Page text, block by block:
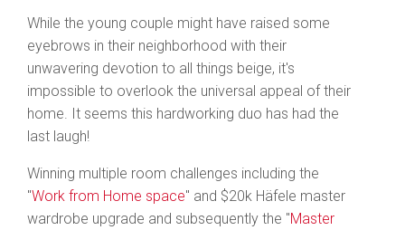
While the young couple might have raised some
eyebrows in their neighborhood with their
unwavering devotion to all things beige, it's
impossible to overlook the universal appeal of their
home. It seems this hardworking duo has had the
last laugh!
Winning multiple room challenges including the
"Work from Home space" and $20k Häfele master
wardrobe upgrade and subsequently the "Master